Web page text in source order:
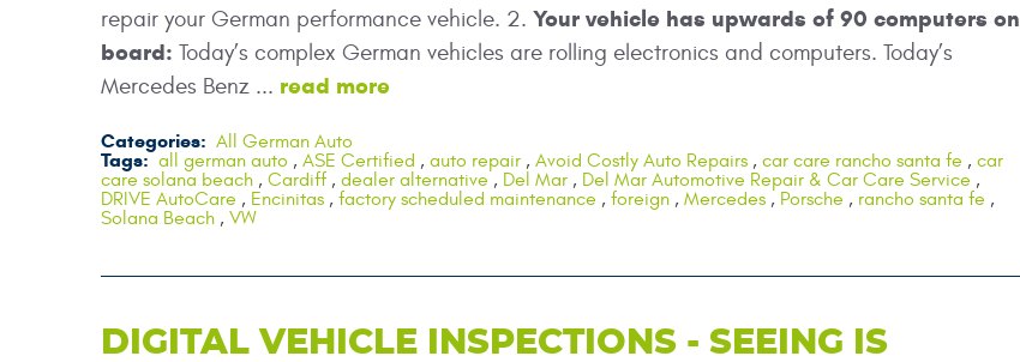
repair your German performance vehicle. 2. Your vehicle has upwards of 90 computers on
board: Today’s complex German vehicles are rolling electronics and computers. Today’s
Mercedes Benz ... read more
Categories: All German Auto
Tags: all german auto , ASE Certified , auto repair , Avoid Costly Auto Repairs , car care rancho santa fe , car
care solana beach , Cardiff , dealer alternative , Del Mar , Del Mar Automotive Repair & Car Care Service ,
DRIVE AutoCare , Encinitas , factory scheduled maintenance , foreign , Mercedes , Porsche , rancho santa fe ,
Solana Beach , VW
DIGITAL VEHICLE INSPECTIONS - SEEING IS